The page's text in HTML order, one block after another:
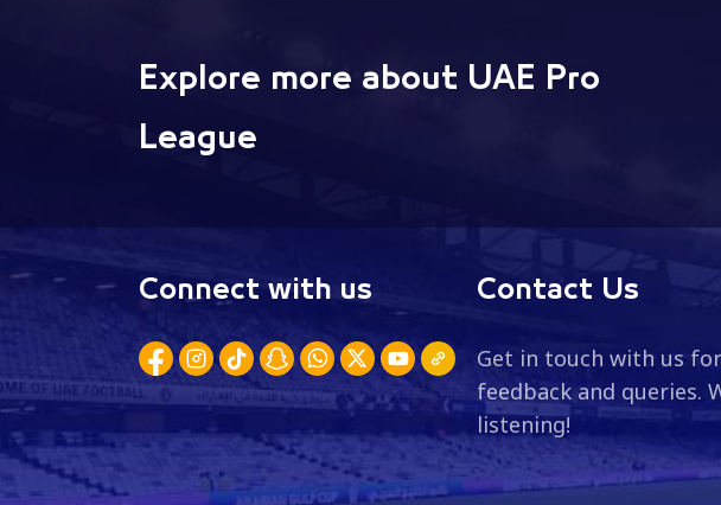
Explore more about UAE Pro
League
Connect with us Contact Us
Get in touch with us
feedback and queries.
listening!